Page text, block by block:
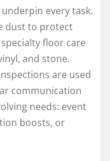
every task.
dust to protect
floor care
and stone.
are used
communication
needs: event
boosts, or